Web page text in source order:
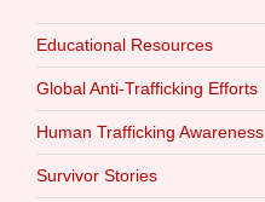
Educational Resources
Global Anti-Trafficking Efforts
Human Trafficking Awareness
Survivor Stories